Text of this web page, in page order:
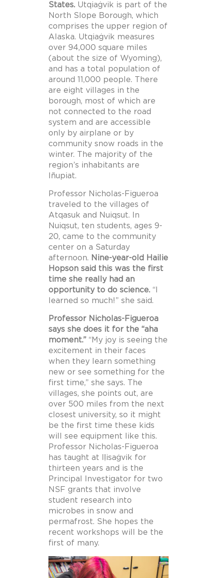
States. Utqiaġvik is part of the
North Slope Borough, which
comprises the upper region of
Alaska. Utqiaġvik measures
over 94,000 square miles
(about the size of Wyoming),
and has a total population of
around 11,000 people. There
are eight villages in the
borough, most of which are
not connected to the road
system and are accessible
only by airplane or by
community snow roads in the
winter. The majority of the
region’s inhabitants are
Iñupiat.
Professor Nicholas-Figueroa
traveled to the villages of
Atqasuk and Nuiqsut. In
Nuiqsut, ten students, ages 9-
20, came to the community
center on a Saturday
afternoon. Nine-year-old Hailie
Hopson said this was the first
time she really had an
opportunity to do science. “I
learned so much!” she said.
Professor Nicholas-Figueroa
says she does it for the “aha
moment.” “My joy is seeing the
excitement in their faces
when they learn something
new or see something for the
first time,” she says. The
villages, she points out, are
over 500 miles from the next
closest university, so it might
be the first time these kids
will see equipment like this.
Professor Nicholas-Figueroa
has taught at Iḷisaġvik for
thirteen years and is the
Principal Investigator for two
NSF grants that involve
student research into
microbes in snow and
permafrost. She hopes the
recent workshops will be the
first of many.